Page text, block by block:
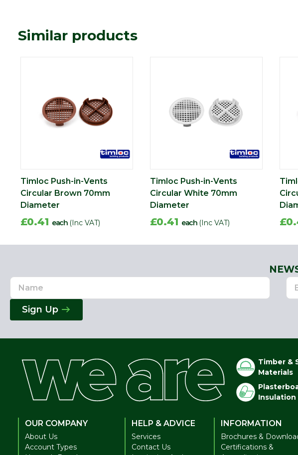
Similar products
Timloc Push-in-Vents
Circular Brown 70mm
Diameter
£0.41 each (Inc VAT)
Timloc Push-in-Vents
Circular White 70mm
Diameter
£0.41 each (Inc VAT)
Name
Email
Address
Sign Up
Timber &
Materials
Insulation
OUR COMPANY
About Us
Account Types
HELP & ADVICE
Services
Contact Us
INFORMATION
Brochures &
Certifications &